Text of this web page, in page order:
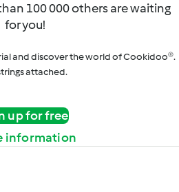
100 000 others are waiting
for you!
and discover the world of Cookidoo®.
attached.
up for free
information